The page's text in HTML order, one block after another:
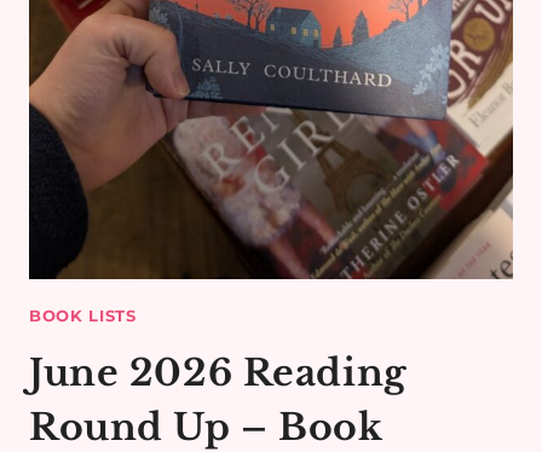
BOOK LISTS
June 2026 Reading
Round Up – Book